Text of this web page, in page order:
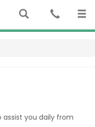
you daily from